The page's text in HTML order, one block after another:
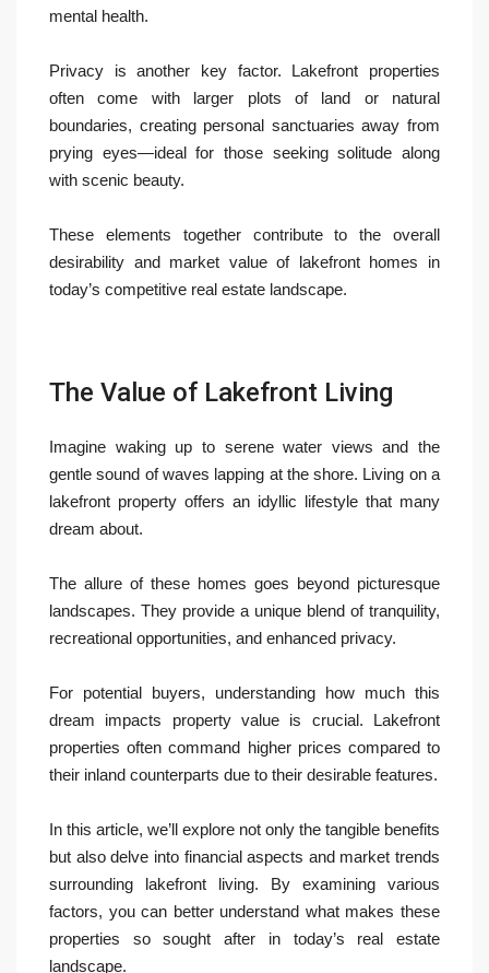
mental health.
Privacy is another key factor. Lakefront properties
often come with larger plots of land or natural
boundaries, creating personal sanctuaries away from
prying eyes—ideal for those seeking solitude along
with scenic beauty.
These elements together contribute to the overall
desirability and market value of lakefront homes in
today’s competitive real estate landscape.
The Value of Lakefront Living
Imagine waking up to serene water views and the
gentle sound of waves lapping at the shore. Living on a
lakefront property offers an idyllic lifestyle that many
dream about.
The allure of these homes goes beyond picturesque
landscapes. They provide a unique blend of tranquility,
recreational opportunities, and enhanced privacy.
For potential buyers, understanding how much this
dream impacts property value is crucial. Lakefront
properties often command higher prices compared to
their inland counterparts due to their desirable features.
In this article, we’ll explore not only the tangible benefits
but also delve into financial aspects and market trends
surrounding lakefront living. By examining various
factors, you can better understand what makes these
properties so sought after in today’s real estate
landscape.